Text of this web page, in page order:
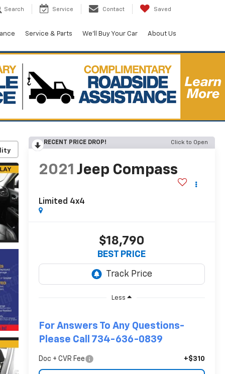
Search Service Contact Saved
Service & Parts We'll Buy Your Car About Us
RECENT PRICE DROP! Click to Open
2021 Jeep Compass
Limited 4x4
$18,790
BEST PRICE
Less
For Answers To Any Questions-
Please Call 734-636-0839
Doc + CVR Fee +$310